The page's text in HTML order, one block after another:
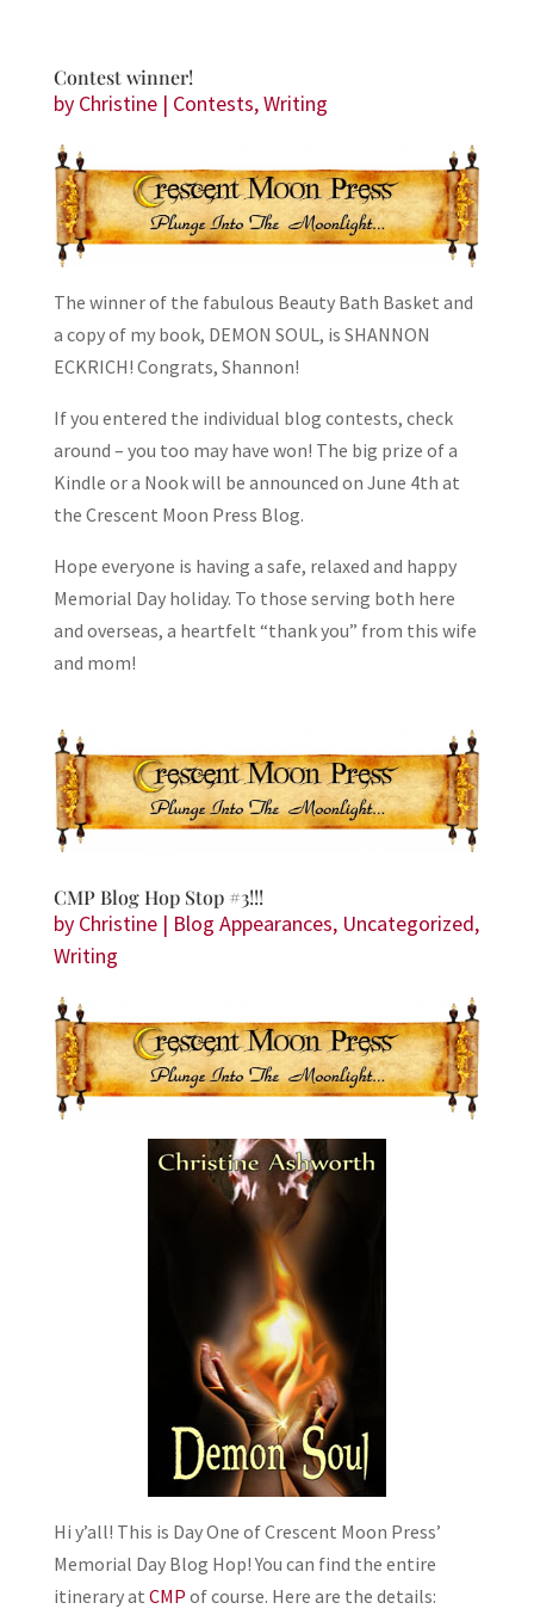
Contest winner!
by Christine| Contests,Writing
The winner of the fabulous Beauty Bath Basket and
a copy of my book, DEMON SOUL, is SHANNON
ECKRICH! Congrats, Shannon!
If you entered the individual blog contests, check
around – you too may have won! The big prize of a
Kindle or a Nook will be announced on June 4th at
the Crescent Moon Press Blog.
Hope everyone is having a safe, relaxed and happy
Memorial Day holiday. To those serving both here
and overseas, a heartfelt “thank you” from this wife
and mom!
CMP Blog Hop Stop #3!!!
by Christine| Blog Appearances, Uncategorized,
Writing
Hi y’all! This is Day One of Crescent Moon Press’
Memorial Day Blog Hop! You can find the entire
itinerary at CMP of course. Here are the details: